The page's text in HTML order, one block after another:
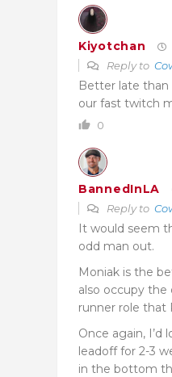
Kiyotchan
Reply to
Better late than
our fast twitch
0
BannedInLA
Reply to
It would seem
odd man out.
Moniak is the
also occupy the
runner role that
Once again, I’d
leadoff for 2-3
in the bottom